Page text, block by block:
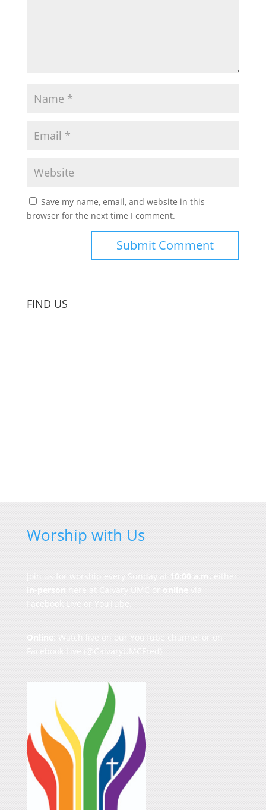
Save my name, email, and website in this
browser for the next time I comment.
FIND US
Worship with Us
Join us for worship every Sunday at 10:00 a.m. either
in-person here at Calvary UMC or online via
Facebook Live or YouTube.
Online: Watch live on our YouTube channel or on
Facebook Live (@CalvaryUMCFred)